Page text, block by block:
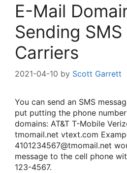
E-Mail
Sending
Carriers
2021-04-10 by Scott Garrett
You can send an SMS
put putting the phone
domains: AT&T T-Mobile
tmomail.net vtext.com
4101234567@tmomail.net
message to the cell phone
123-4567.